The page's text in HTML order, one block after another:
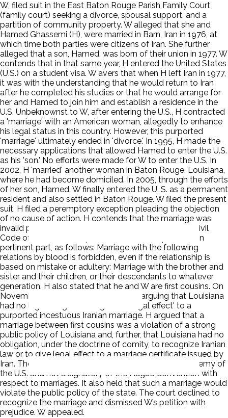
W, filed suit in the East Baton Rouge Parish Family Court
(family court) seeking a divorce, spousal support, and a
partition of community property. W alleged that she and
Hamed Ghassemi (H), were married in Barn, Iran in 1976, at
which time both parties were citizens of Iran. She further
alleged that a son, Hamed, was born of their union in 1977. W
contends that in that same year, H entered the United States
(U.S.) on a student visa. W avers that when H left Iran in 1977,
it was with the understanding that he would return to Iran
after he completed his studies or that he would arrange for
her and Hamed to join him and establish a residence in the
U.S. Unbeknownst to W, after entering the U.S., H contracted
a 'marriage' with an American woman, allegedly to enhance
his legal status in this country. However, this purported
'marriage' ultimately ended in 'divorce.' In 1995, H made the
necessary applications that allowed Hamed to enter the U.S.
as his 'son.' No efforts were made for W to enter the U.S. In
2002, H 'married' another woman in Baton Rouge, Louisiana,
where he had become domiciled. In 2005, through the efforts
of her son, Hamed, W finally entered the U. S. as a permanent
resident and also settled in Baton Rouge. W filed the present
suit. H filed a peremptory exception pleading the objection
of no cause of action. H contends that the marriage was
invalid pursuant to section (3) of Article 1045 of the Civil
Code of the Islamic Republic of Iran, which provides, in
pertinent part, as follows: Marriage with the following
relations by blood is forbidden, even if the relationship is
based on mistake or adultery: Marriage with the brother and
sister and their children, or their descendants to whatever
generation. H also stated that he and W are first cousins. On
November 2, 2006, H filed a pleading arguing that Louisiana
had no legal obligation to 'give full legal effect' to a
purported incestuous Iranian marriage. H argued that a
marriage between first cousins was a violation of a strong
public policy of Louisiana and, further, that Louisiana had no
obligation, under the doctrine of comity, to recognize Iranian
law or to give legal effect to a marriage certificate issued by
Iran. The court held that Iran has declared itself an enemy of
the U.S. and not a signatory of the Hague Convention with
respect to marriages. It also held that such a marriage would
violate the public policy of the state. The court declined to
recognize the marriage and dismissed W’s petition with
prejudice. W appealed.